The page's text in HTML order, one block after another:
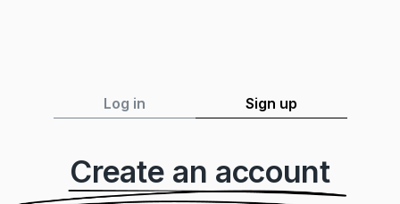
Log in Sign up
Create an account